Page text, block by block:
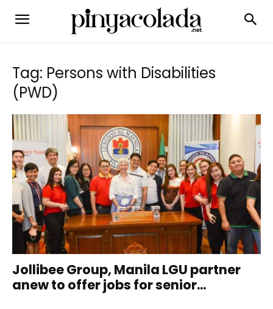
Tag: Persons with Disabilities
(PWD)
Jollibee Group, Manila LGU partner
anew to offer jobs for senior...